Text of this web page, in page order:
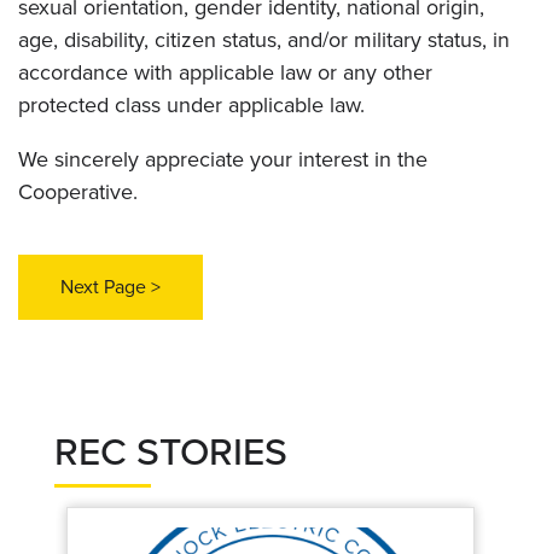
sexual orientation, gender identity, national origin,
age, disability, citizen status, and/or military status, in
accordance with applicable law or any other
protected class under applicable law.
We sincerely appreciate your interest in the
Cooperative.
REC STORIES